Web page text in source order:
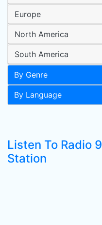
Europe
North America
South America
By Genre
By Language
Listen To Radio
Station